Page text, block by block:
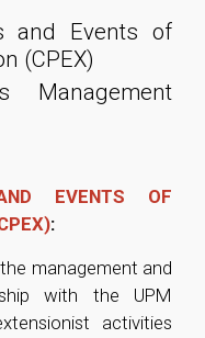
and Events of
(CPEX)
Management
EVENTS OF
:
management and
with the UPM
activities